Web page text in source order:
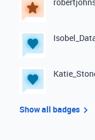
Show all badges